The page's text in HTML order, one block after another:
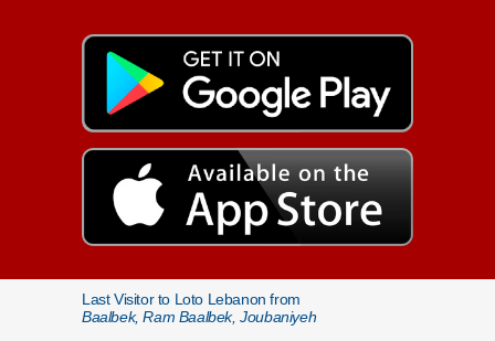
Last Visitor to Loto Lebanon from
Baalbek, Ram Baalbek, Joubaniyeh